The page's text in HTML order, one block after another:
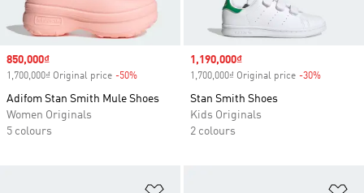
Sale price
850,000₫
1,700,000₫ Original price -50%
Adifom Stan Smith Mule Shoes
Women Originals
5 colours
Sale price
1,190,000₫
1,700,000₫ Original price -30%
Stan Smith Shoes
Kids Originals
2 colours